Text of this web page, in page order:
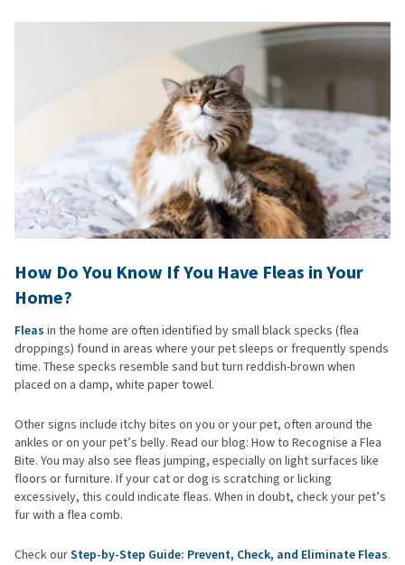
How Do You Know If You Have Fleas in Your
Home?
Fleas in the home are often identified by small black specks (flea
droppings) found in areas where your pet sleeps or frequently spends
time. These specks resemble sand but turn reddish-brown when
placed on a damp, white paper towel.
Other signs include itchy bites on you or your pet, often around the
ankles or on your pet’s belly. Read our blog: How to Recognise a Flea
Bite. You may also see fleas jumping, especially on light surfaces like
floors or furniture. If your cat or dog is scratching or licking
excessively, this could indicate fleas. When in doubt, check your pet’s
fur with a flea comb.
Check ourStep-by-Step Guide: Prevent, Check, and Eliminate Fleas.